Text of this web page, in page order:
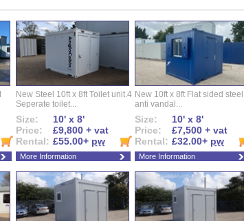
New Steel 10ft x 8ft Toilet unit.4
Seperate toilet...
Size:
10' x 8'
Price:
£9,800 + vat
Rental: £55.00+ pw
More Information
New 10ft x 8ft Flat sided steel
anti vandal...
Size:
10' x 8'
Price:
£7,500 + vat
Rental: £32.00+ pw
More Information